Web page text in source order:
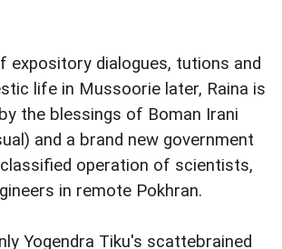
expository dialogues, tutions and
life in Mussoorie later, Raina is
the blessings of Boman Irani
and a brand new government
operation of scientists,
in remote Pokhran.
Yogendra Tiku's scattebrained